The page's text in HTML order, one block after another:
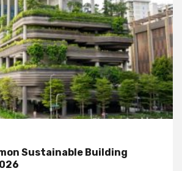
Sustainable Building